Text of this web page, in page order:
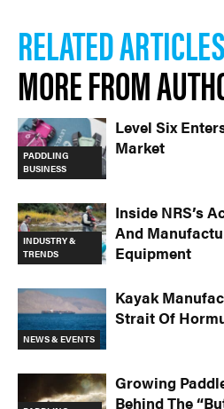
RELATED ARTICLES
MORE FROM
PADDLING
BUSINESS
Level Six
Market
INDUSTRY &
TRENDS
Inside NRS’s
And
Equipment
NEWS & EVENTS
Kayak
Strait Of
Growing
Behind The